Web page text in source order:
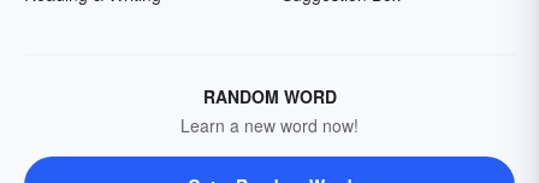
RANDOM WORD
Learn a new word now!